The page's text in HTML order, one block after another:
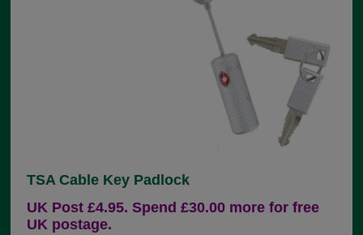
TSA Cable Key Padlock
UK Post £4.95. Spend £30.00 more for free
UK postage.